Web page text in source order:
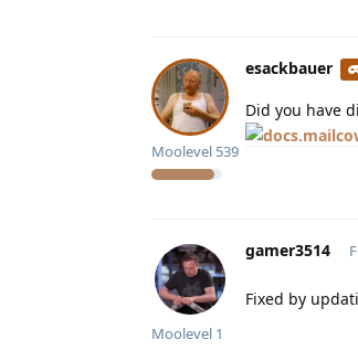
esackbauer
Moolevel 539
Did you have
gamer3514
Moolevel 1
Fixed by